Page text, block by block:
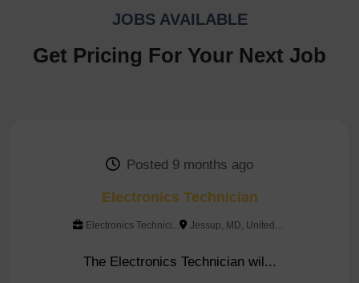
JOBS AVAILABLE
Get Pricing For Your Next Job
Posted 9 months ago
Electronics Technician
Electronics Technici... Jessup, MD, United States
The Electronics Technician wil...